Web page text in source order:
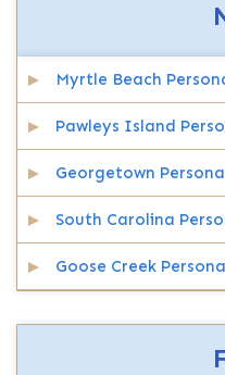
Myrtle Beach
Pawleys Island
Georgetown
South Carolina
Goose Creek